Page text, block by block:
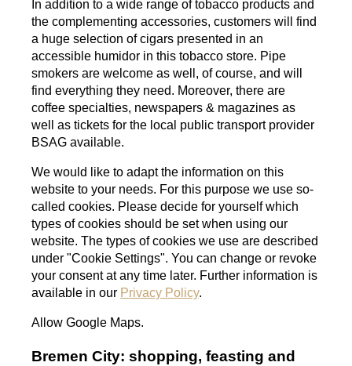
In addition to a wide range of tobacco products and
the complementing accessories, customers will find
a huge selection of cigars presented in an
accessible humidor in this tobacco store. Pipe
smokers are welcome as well, of course, and will
find everything they need. Moreover, there are
coffee specialties, newspapers & magazines as
well as tickets for the local public transport provider
BSAG available.
We would like to adapt the information on this
website to your needs. For this purpose we use so-
called cookies. Please decide for yourself which
types of cookies should be set when using our
website. The types of cookies we use are described
under "Cookie Settings". You can change or revoke
your consent at any time later. Further information is
available in our Privacy Policy.
Allow Google Maps.
Bremen City: shopping, feasting and